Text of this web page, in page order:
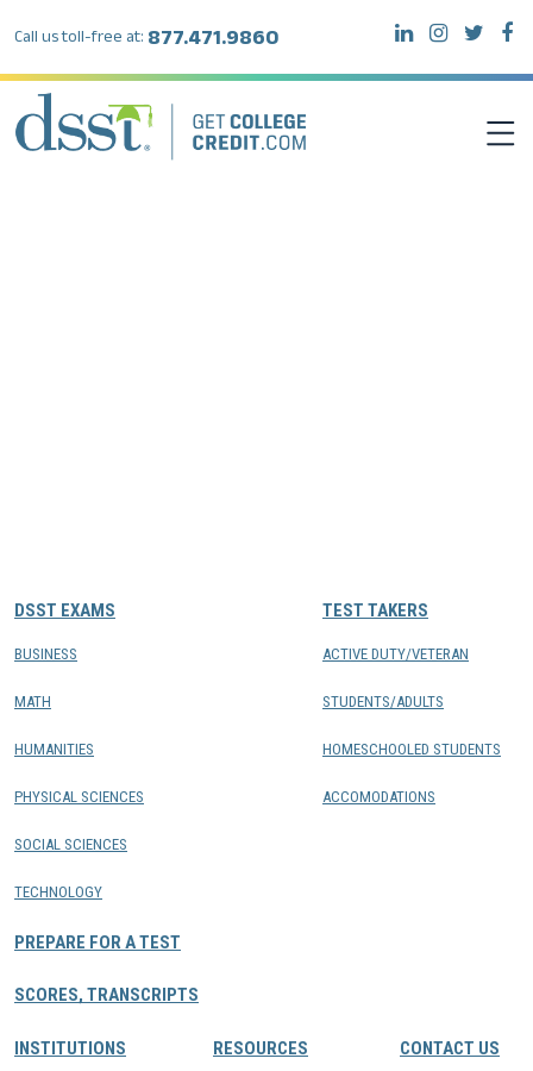
Call us toll-free at: 877.471.9860
DSST EXAMS
BUSINESS
MATH
HUMANITIES
PHYSICAL SCIENCES
SOCIAL SCIENCES
TECHNOLOGY
PREPARE FOR A TEST
SCORES, TRANSCRIPTS
TEST TAKERS
ACTIVE DUTY/VETERAN
STUDENTS/ADULTS
HOMESCHOOLED STUDENTS
ACCOMODATIONS
INSTITUTIONS RESOURCES CONTACT US